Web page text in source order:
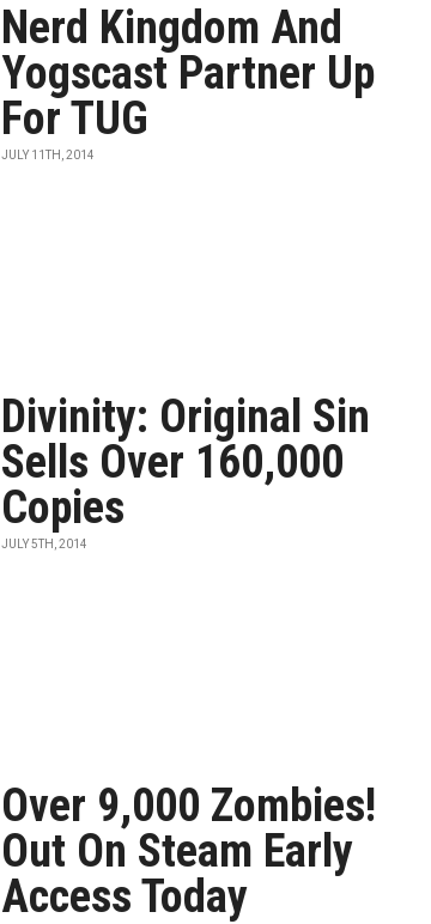
Nerd Kingdom And
Yogscast Partner Up
For TUG
JULY 11TH, 2014
Divinity: Original Sin
Sells Over 160,000
Copies
JULY 5TH, 2014
Over 9,000 Zombies!
Out On Steam Early
Access Today